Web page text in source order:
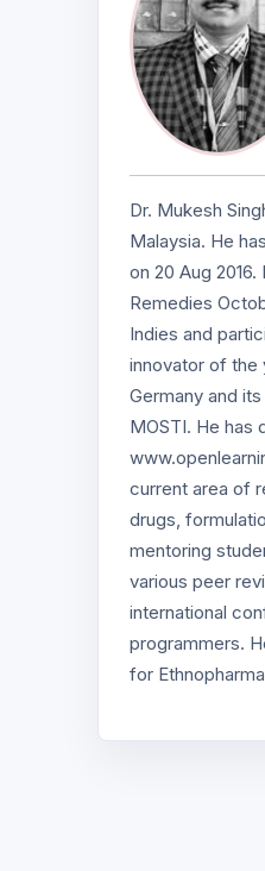
Dr. Mukesh
Malaysia. He
on 20 Aug
Remedies
Indies and
innovator of the
Germany and
MOSTI. He has
current area of
drugs,
mentoring
various peer
international
programmers.
for